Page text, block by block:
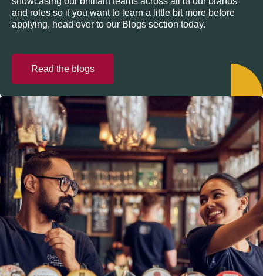
and roles so if you want to learn a little bit more before
applying, head over to our Blogs section today.
Read the blogs